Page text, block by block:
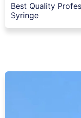
Best Quality
Syringe